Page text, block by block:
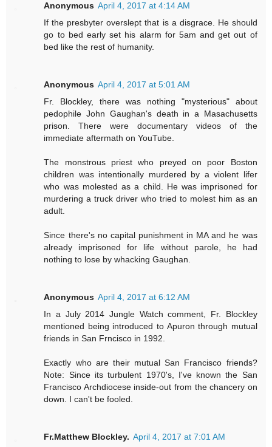
Anonymous April 4, 2017 at 4:14 AM
If the presbyter overslept that is a disgrace. He should
go to bed early set his alarm for 5am and get out of
bed like the rest of humanity.
Anonymous April 4, 2017 at 5:01 AM
Fr. Blockley, there was nothing "mysterious" about
pedophile John Gaughan's death in a Masachusetts
prison. There were documentary videos of the
immediate aftermath on YouTube.
The monstrous priest who preyed on poor Boston
children was intentionally murdered by a violent lifer
who was molested as a child. He was imprisoned for
murdering a truck driver who tried to molest him as an
adult.
Since there's no capital punishment in MA and he was
already imprisoned for life without parole, he had
nothing to lose by whacking Gaughan.
Anonymous April 4, 2017 at 6:12 AM
In a July 2014 Jungle Watch comment, Fr. Blockley
mentioned being introduced to Apuron through mutual
friends in San Frncisco in 1992.
Exactly who are their mutual San Francisco friends?
Note: Since its turbulent 1970's, I've known the San
Francisco Archdiocese inside-out from the chancery on
down. I can't be fooled.
Fr.Matthew Blockley. April 4, 2017 at 7:01 AM